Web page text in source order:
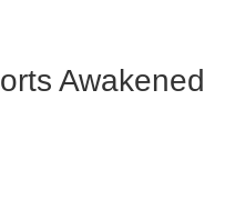
Awakened